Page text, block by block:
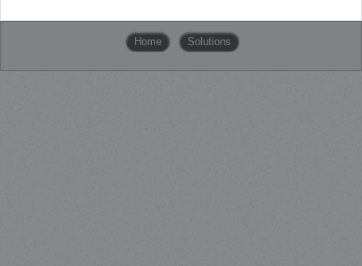
Home Solutions